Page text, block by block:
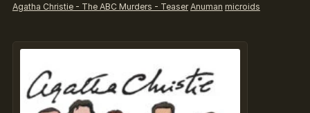
Agatha Christie - The ABC Murders - Teaser Anuman microids